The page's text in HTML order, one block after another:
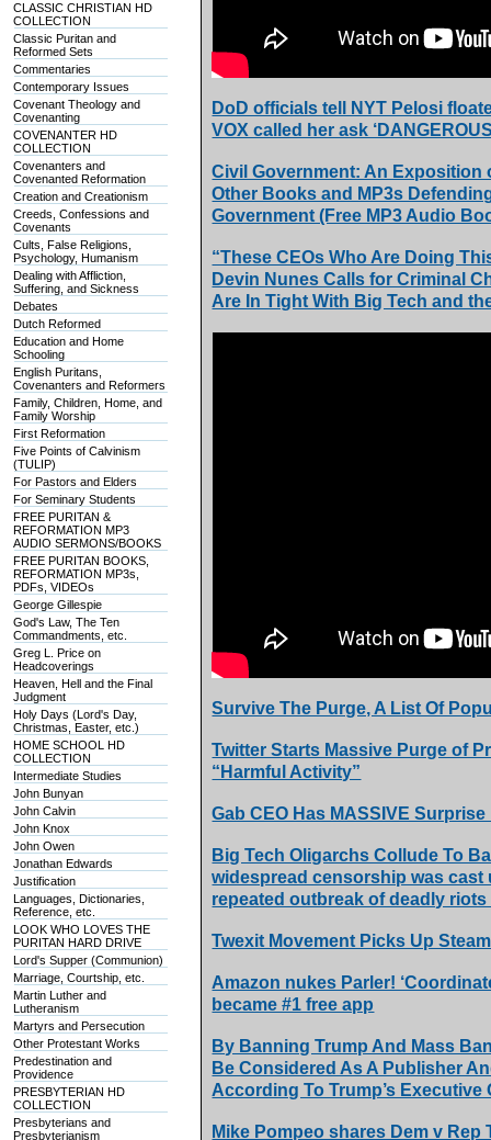
CLASSIC CHRISTIAN HD
COLLECTION
Classic Puritan and
Reformed Sets
Commentaries
Contemporary Issues
Covenant Theology and
Covenanting
COVENANTER HD
COLLECTION
Covenanters and
Covenanted Reformation
Creation and Creationism
Creeds, Confessions and
Covenants
Cults, False Religions,
Psychology, Humanism
Dealing with Affliction,
Suffering, and Sickness
Debates
Dutch Reformed
Education and Home
Schooling
English Puritans,
Covenanters and Reformers
Family, Children, Home, and
Family Worship
First Reformation
Five Points of Calvinism
(TULIP)
For Pastors and Elders
For Seminary Students
FREE PURITAN &
REFORMATION MP3
AUDIO SERMONS/BOOKS
FREE PURITAN BOOKS,
REFORMATION MP3s,
PDFs, VIDEOs
George Gillespie
God's Law, The Ten
Commandments, etc.
Greg L. Price on
Headcoverings
Heaven, Hell and the Final
Judgment
Holy Days (Lord's Day,
Christmas, Easter, etc.)
HOME SCHOOL HD
COLLECTION
Intermediate Studies
John Bunyan
John Calvin
John Knox
John Owen
Jonathan Edwards
Justification
Languages, Dictionaries,
Reference, etc.
LOOK WHO LOVES THE
PURITAN HARD DRIVE
Lord's Supper (Communion)
Marriage, Courtship, etc.
Martin Luther and
Lutheranism
Martyrs and Persecution
Other Protestant Works
Predestination and
Providence
PRESBYTERIAN HD
COLLECTION
Presbyterians and
Presbyterianism
DoD officials tell NYT Pelosi
VOX called her ask
Civil Government: An Exposition
Other Books and MP3s
Government (Free MP3 Audio
“These CEOs Who Are Doing
Devin Nunes Calls for Criminal
Are In Tight With Big Tech and
Survive The Purge, A List Of
Twitter Starts Massive Purge of
“Harmful Activity”
Gab CEO Has MASSIVE
Big Tech Oligarchs Collude To
widespread censorship was
repeated outbreak of deadly riots
Twexit Movement Picks Up
Amazon nukes Parler!
became #1 free app
By Banning Trump And Mass
Be Considered As A Publisher
According To Trump’s
Mike Pompeo shares Dem v